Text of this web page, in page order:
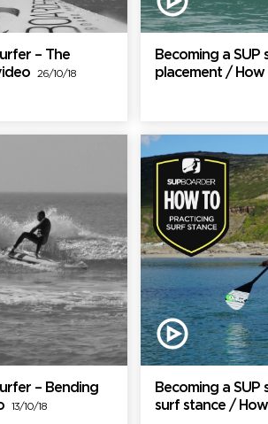
– The
26/10/18
Becoming a
placement /
– Bending
13/10/18
Becoming a SUP
surf stance /